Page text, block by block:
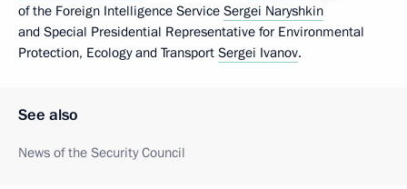
of the Foreign Intelligence Service Sergei Naryshkin
and Special Presidential Representative for Environmental
Protection, Ecology and Transport Sergei Ivanov.
See also
News of the Security Council